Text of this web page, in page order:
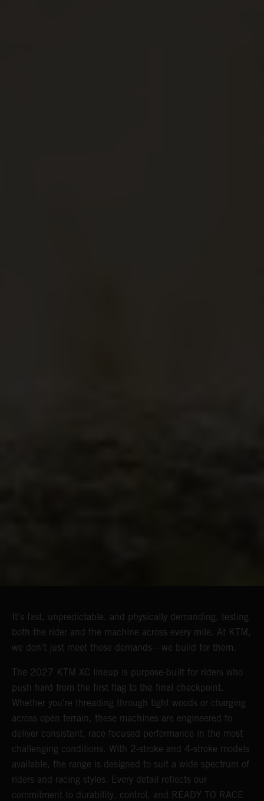
It’s fast, unpredictable, and physically demanding, testing
both the rider and the machine across every mile. At KTM,
we don't just meet those demands—we build for them.
The 2027 KTM XC lineup is purpose-built for riders who
push hard from the first flag to the final checkpoint.
Whether you're threading through tight woods or charging
across open terrain, these machines are engineered to
deliver consistent, race-focused performance in the most
challenging conditions. With 2-stroke and 4-stroke models
available, the range is designed to suit a wide spectrum of
riders and racing styles. Every detail reflects our
commitment to durability, control, and READY TO RACE